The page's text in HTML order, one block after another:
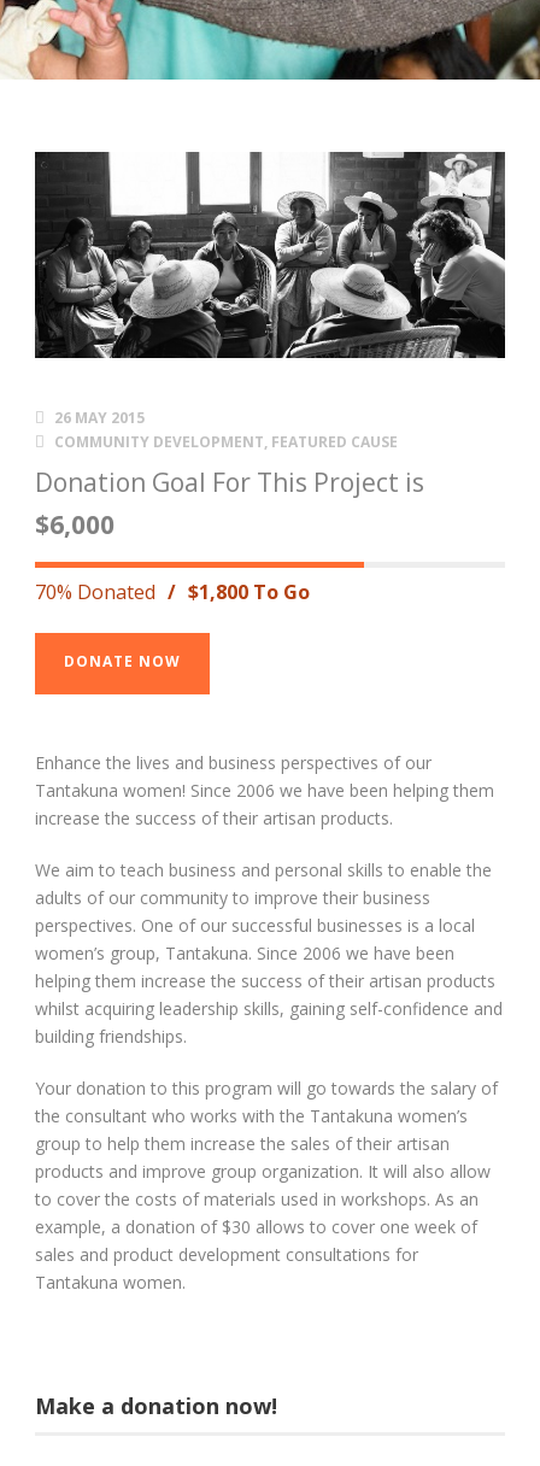
26 MAY 2015
COMMUNITY DEVELOPMENT, FEATURED CAUSE
Donation Goal For This Project is
$6,000
70% Donated / $1,800 To Go
DONATE NOW
Enhance the lives and business perspectives of our
Tantakuna women! Since 2006 we have been helping them
increase the success of their artisan products.
We aim to teach business and personal skills to enable the
adults of our community to improve their business
perspectives. One of our successful businesses is a local
women’s group, Tantakuna. Since 2006 we have been
helping them increase the success of their artisan products
whilst acquiring leadership skills, gaining self-confidence and
building friendships.
Your donation to this program will go towards the salary of
the consultant who works with the Tantakuna women’s
group to help them increase the sales of their artisan
products and improve group organization. It will also allow
to cover the costs of materials used in workshops. As an
example, a donation of $30 allows to cover one week of
sales and product development consultations for
Tantakuna women.
Make a donation now!